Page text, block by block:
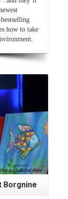
how to take
Borgnine